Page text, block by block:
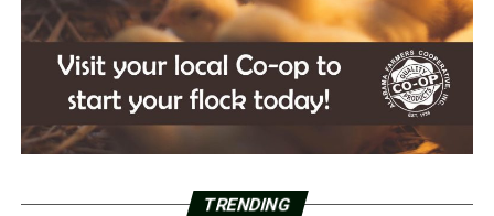
TRENDING